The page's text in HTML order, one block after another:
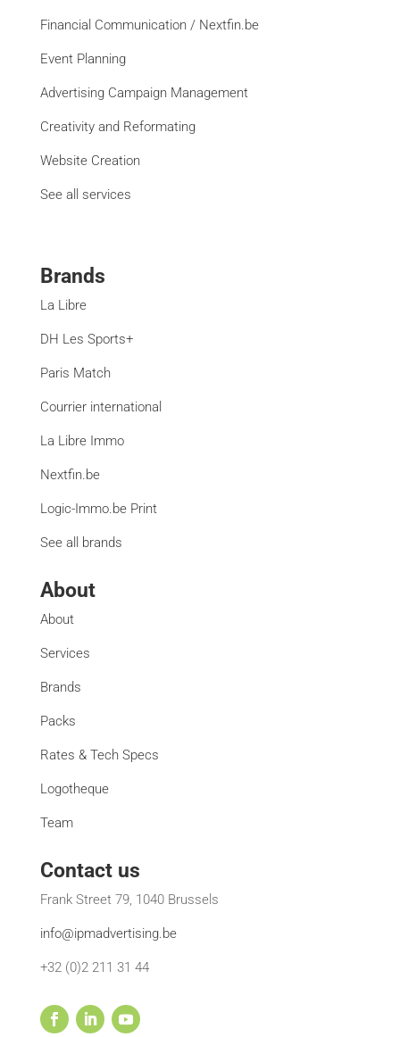
Financial Communication / Nextfin.be
Event Planning
Advertising Campaign Management
Creativity and Reformating
Website Creation
See all services
Brands
La Libre
DH Les Sports+
Paris Match
Courrier international
La Libre Immo
Nextfin.be
Logic-Immo.be Print
See all brands
About
About
Services
Brands
Packs
Rates & Tech Specs
Logotheque
Team
Contact us
Frank Street 79, 1040 Brussels
info@ipmadvertising.be
+32 (0)2 211 31 44